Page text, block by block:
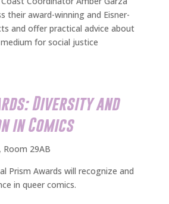
their award-winning and Eisner-
and offer practical advice about
for social justice
Diversity and
in Comics
Room 29AB
Prism Awards will recognize and
in queer comics.